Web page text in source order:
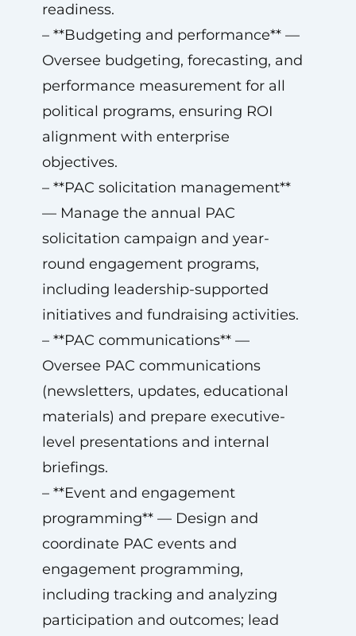
readiness.
– **Budgeting and performance** —
Oversee budgeting, forecasting, and
performance measurement for all
political programs, ensuring ROI
alignment with enterprise
objectives.
– **PAC solicitation management**
— Manage the annual PAC
solicitation campaign and year-
round engagement programs,
including leadership-supported
initiatives and fundraising activities.
– **PAC communications** —
Oversee PAC communications
(newsletters, updates, educational
materials) and prepare executive-
level presentations and internal
briefings.
– **Event and engagement
programming** — Design and
coordinate PAC events and
engagement programming,
including tracking and analyzing
participation and outcomes; lead